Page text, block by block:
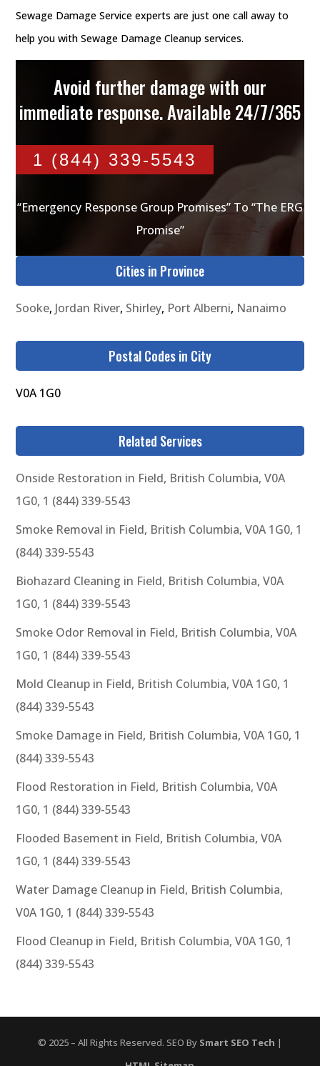
Sewage Damage Service experts are just one call away to
help you with Sewage Damage Cleanup services.
Avoid further damage with our
immediate response. Available 24/7/365
1 (844) 339-5543
“Emergency Response Group Promises” To “The ERG
Promise”
Cities in Province
Sooke, Jordan River, Shirley, Port Alberni, Nanaimo
Postal Codes in City
V0A 1G0
Related Services
Onside Restoration in Field, British Columbia, V0A
1G0, 1 (844) 339-5543
Smoke Removal in Field, British Columbia, V0A 1G0, 1
(844) 339-5543
Biohazard Cleaning in Field, British Columbia, V0A
1G0, 1 (844) 339-5543
Smoke Odor Removal in Field, British Columbia, V0A
1G0, 1 (844) 339-5543
Mold Cleanup in Field, British Columbia, V0A 1G0, 1
(844) 339-5543
Smoke Damage in Field, British Columbia, V0A 1G0, 1
(844) 339-5543
Flood Restoration in Field, British Columbia, V0A
1G0, 1 (844) 339-5543
Flooded Basement in Field, British Columbia, V0A
1G0, 1 (844) 339-5543
Water Damage Cleanup in Field, British Columbia,
V0A 1G0, 1 (844) 339-5543
Flood Cleanup in Field, British Columbia, V0A 1G0, 1
(844) 339-5543
© 2025 – All Rights Reserved. SEO By Smart SEO Tech |